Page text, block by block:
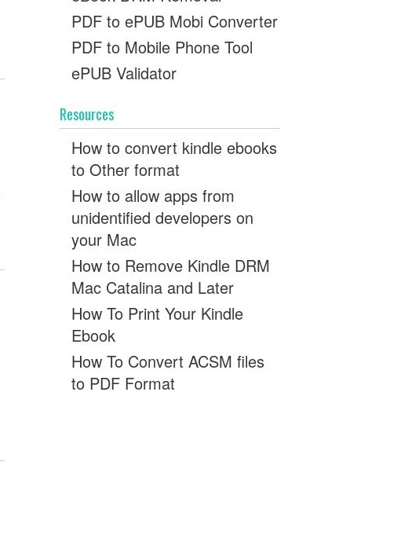
PDF to ePUB Mobi Converter
PDF to Mobile Phone Tool
ePUB Validator
Resources
How to convert kindle ebooks
to Other format
How to allow apps from
unidentified developers on
your Mac
How to Remove Kindle DRM
Mac Catalina and Later
How To Print Your Kindle
Ebook
How To Convert ACSM files
to PDF Format